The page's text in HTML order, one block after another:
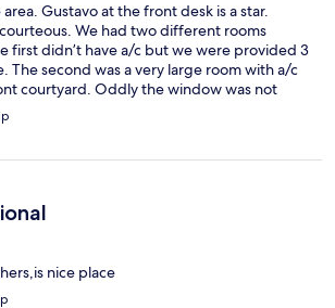
Gustavo at the front desk is a star.
We had two different rooms
first didn’t have a/c but we were provided 3
The second was a very large room with a/c
courtyard. Oddly the window was not
to have the drapes pulled the whole
was good and the one meal we had in
great bonus. The colour of the pool water
and the shower lacked water pressure.
were deal breakers. Overall a great stay.
nice place